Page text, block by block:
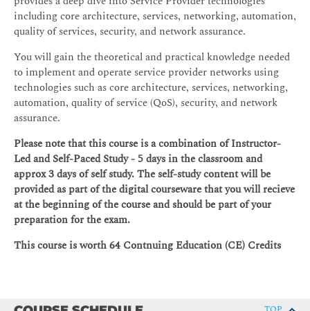
including core architecture, services, networking, automation,
quality of services, security, and network assurance.
You will gain the theoretical and practical knowledge needed
to implement and operate service provider networks using
technologies such as core architecture, services, networking,
automation, quality of service (QoS), security, and network
assurance.
Please note that this course is a combination of Instructor-
Led and Self-Paced Study - 5 days in the classroom and
approx 3 days of self study. The self-study content will be
provided as part of the digital courseware that you will recieve
at the beginning of the course and should be part of your
preparation for the exam.
This course is worth 64 Contnuing Education (CE) Credits